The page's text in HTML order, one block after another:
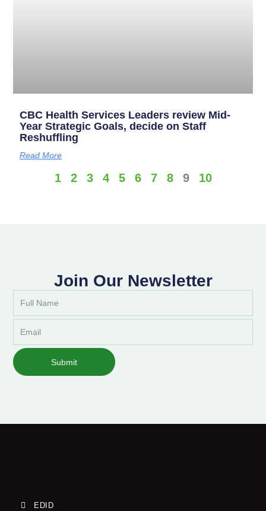
CBC Health Services Leaders review Mid-
Year Strategic Goals, decide on Staff
Reshuffling
Read More
1 2 3 4 5 6 7 8 9 10
Join Our Newsletter
Name
Submit
EDID